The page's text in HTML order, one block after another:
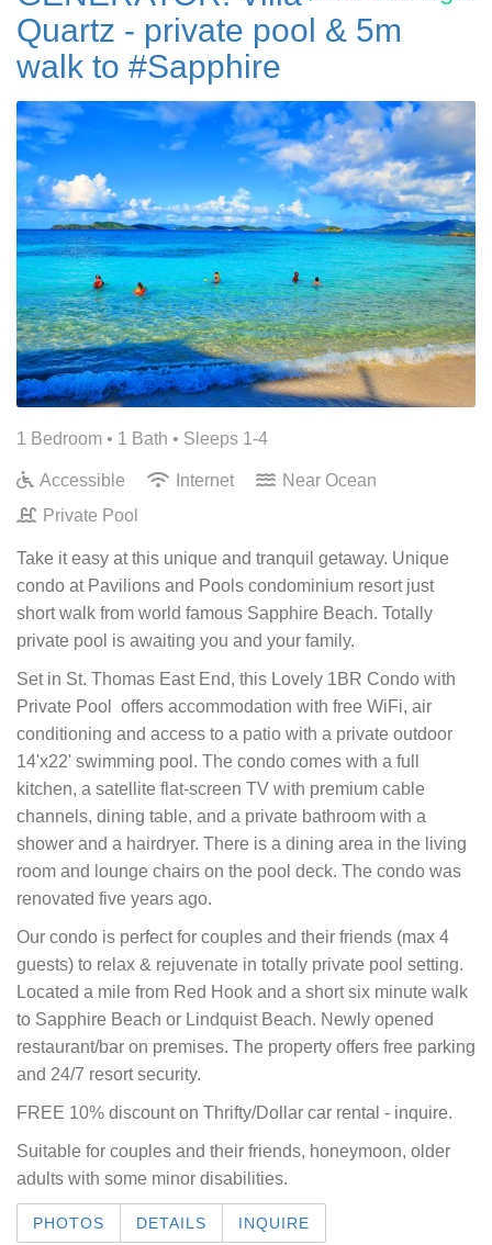
Quartz - private pool & 5m
walk to #Sapphire
1 Bedroom • 1 Bath • Sleeps 1-4
Accessible Internet
Near Ocean
Private Pool
Take it easy at this unique and tranquil getaway. Unique
condo at Pavilions and Pools condominium resort just
short walk from world famous Sapphire Beach. Totally
private pool is awaiting you and your family.
Set in St. Thomas East End, this Lovely 1BR Condo with
Private Pool offers accommodation with free WiFi, air
conditioning and access to a patio with a private outdoor
14'x22' swimming pool. The condo comes with a full
kitchen, a satellite flat-screen TV with premium cable
channels, dining table, and a private bathroom with a
shower and a hairdryer. There is a dining area in the living
room and lounge chairs on the pool deck. The condo was
renovated five years ago.
Our condo is perfect for couples and their friends (max 4
guests) to relax & rejuvenate in totally private pool setting.
Located a mile from Red Hook and a short six minute walk
to Sapphire Beach or Lindquist Beach. Newly opened
restaurant/bar on premises. The property offers free parking
and 24/7 resort security.
FREE 10% discount on Thrifty/Dollar car rental - inquire.
Suitable for couples and their friends, honeymoon, older
adults with some minor disabilities.
PHOTOS DETAILS INQUIRE